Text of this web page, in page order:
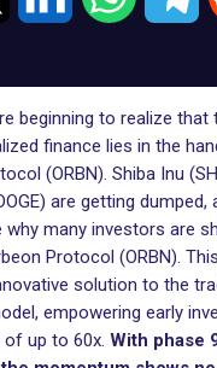
beginning to realize that
finance lies in the
(ORBN). Shiba Inu
are getting dumped,
why many investors are
Protocol (ORBN).
solution to the
empowering early
up to 60x. With phase